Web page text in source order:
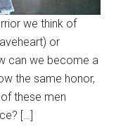
we think of
or
can we become a
the same honor,
these men
[…]